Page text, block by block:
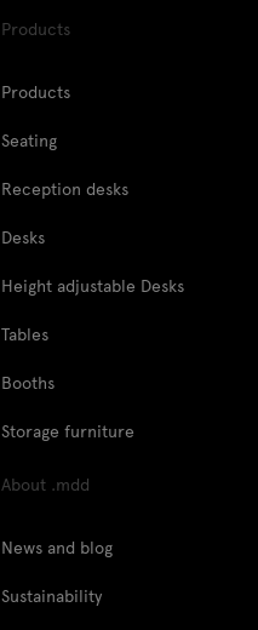
Products
Products
Seating
Reception desks
Desks
Height adjustable Desks
Tables
Booths
Storage furniture
About .mdd
News and blog
Sustainability